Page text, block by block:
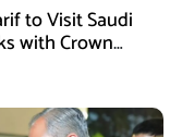
to Visit Saudi
with Crown